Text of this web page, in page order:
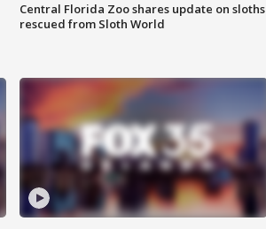
Central Florida Zoo shares update on sloths
rescued from Sloth World